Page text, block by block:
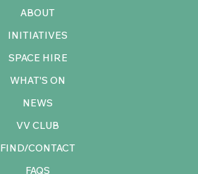
ABOUT
INITIATIVES
SPACE HIRE
WHAT'S ON
NEWS
VV CLUB
FIND/CONTACT
FAQS